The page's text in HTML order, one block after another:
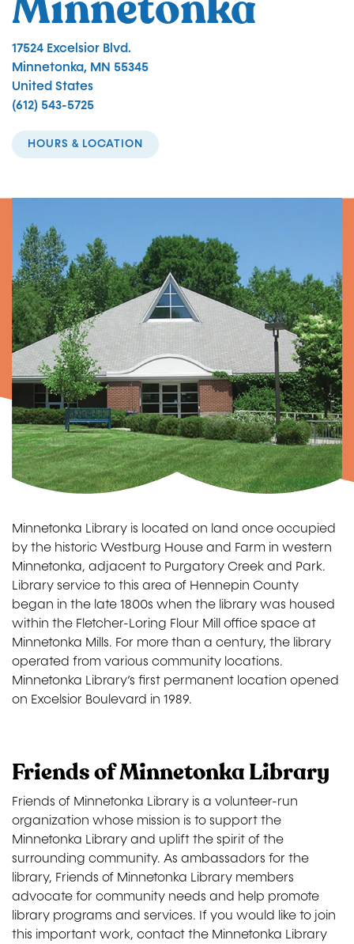
17524 Excelsior Blvd.
Minnetonka, MN 55345
United States
(612) 543-5725
HOURS & LOCATION
Minnetonka Library is located on land once occupied
by the historic Westburg House and Farm in western
Minnetonka, adjacent to Purgatory Creek and Park.
Library service to this area of Hennepin County
began in the late 1800s when the library was housed
within the Fletcher-Loring Flour Mill office space at
Minnetonka Mills. For more than a century, the library
operated from various community locations.
Minnetonka Library’s first permanent location opened
on Excelsior Boulevard in 1989.
Friends of Minnetonka Library
Friends of Minnetonka Library is a volunteer-run
organization whose mission is to support the
Minnetonka Library and uplift the spirit of the
surrounding community. As ambassadors for the
library, Friends of Minnetonka Library members
advocate for community needs and help promote
library programs and services. If you would like to join
this important work, contact the Minnetonka Library